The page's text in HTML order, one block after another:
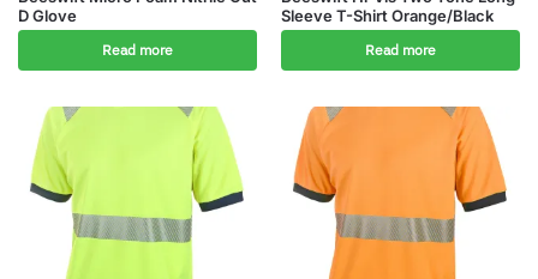
D Glove
Read more
Sleeve T-Shirt Orange/Black
Read more